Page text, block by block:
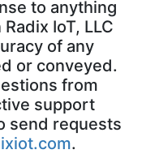
to anything
IoT, LLC
of any
or conveyed.
from
support
send requests
.